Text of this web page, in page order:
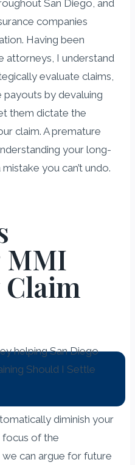
San Diego, and
companies
Having been
attorneys, I understand
evaluate claims,
by devaluing
them dictate the
claim. A premature
your long-
you can’t undo.
MMI
diminish your
focus of the
can argue for future